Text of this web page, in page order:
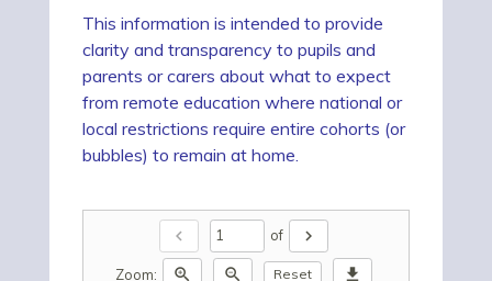
This information is intended to provide
clarity and transparency to pupils and
parents or carers about what to expect
from remote education where national or
local restrictions require entire cohorts (or
bubbles) to remain at home.
chevron_left of chevron_right
Zoom: zoom_in zoom_out Reset download